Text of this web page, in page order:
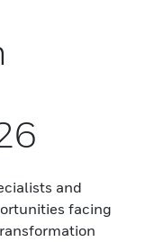
and
facing